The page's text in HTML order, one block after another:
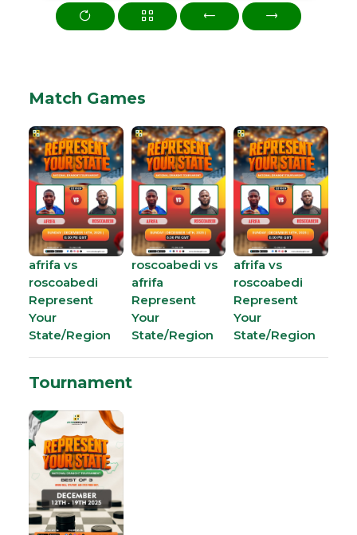
Match Games
afrifa vs
roscoabedi
Represent
Your
State/Region
roscoabedi vs
afrifa
Represent
Your
State/Region
afrifa vs
roscoabedi
Represent
Your
State/Region
Tournament